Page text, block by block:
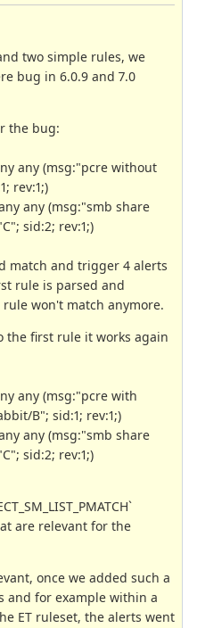
two simple rules, we
bug in 6.0.9 and 7.0
the bug:
any (msg:"pcre without
rev:1;)
any (msg:"smb share
sid:2; rev:1;)
match and trigger 4 alerts
rule is parsed and
won't match anymore.
the first rule it works again
any (msg:"pcre with
B"; sid:1; rev:1;)
any (msg:"smb share
sid:2; rev:1;)
are relevant for the
once we added such a
and for example within a
ET ruleset, the alerts went